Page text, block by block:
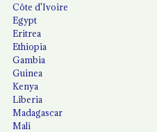
Côte d'Ivoire
Egypt
Eritrea
Ethiopia
Gambia
Guinea
Kenya
Liberia
Madagascar
Mali